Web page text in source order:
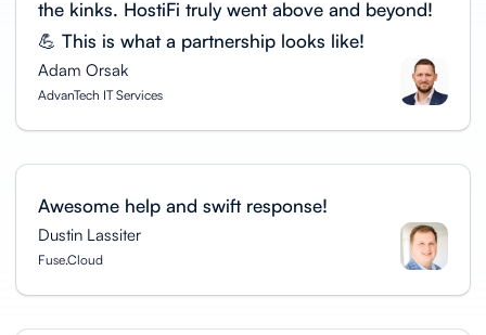
the kinks. HostiFi truly went above and beyond!
💪 This is what a partnership looks like!
Adam Orsak
AdvanTech IT Services
Awesome help and swift response!
Dustin Lassiter
Fuse.Cloud